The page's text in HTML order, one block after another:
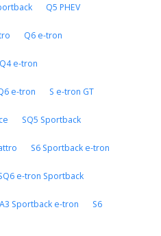
Q5 PHEV
Q6 e-tron
Q4 e-tron
e-tron S e-tron GT
SQ5 Sportback
S6 Sportback e-tron
e-tron Sportback
A3 Sportback e-tron S6